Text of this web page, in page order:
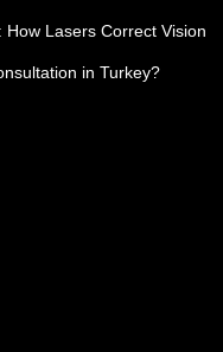
Lasers Correct Vision
in Turkey?